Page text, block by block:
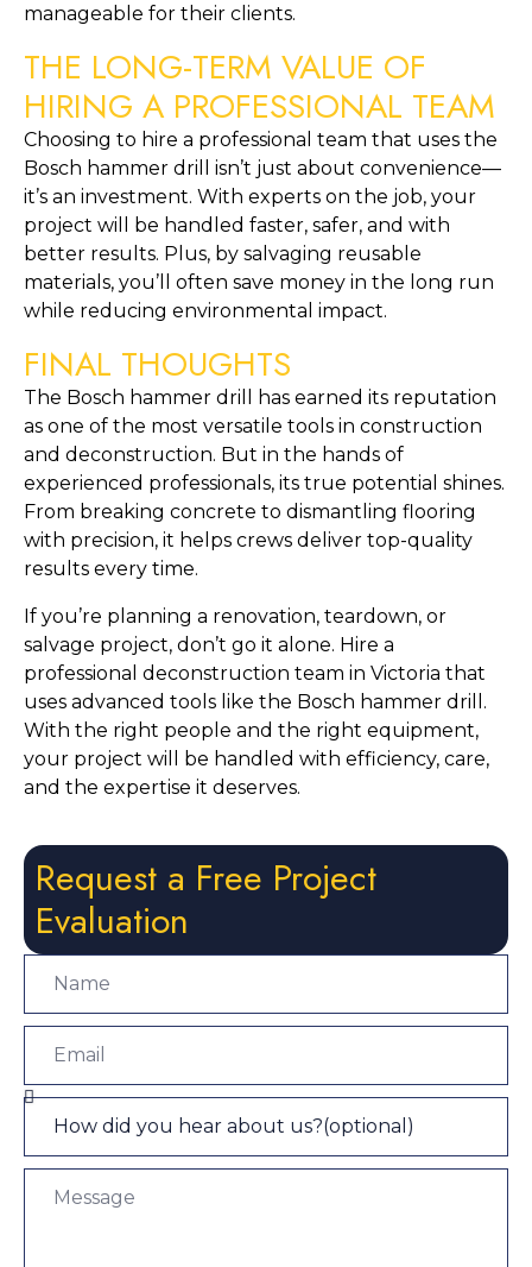
manageable for their clients.
THE LONG-TERM VALUE OF
HIRING A PROFESSIONAL TEAM
Choosing to hire a professional team that uses the
Bosch hammer drill isn’t just about convenience—
it’s an investment. With experts on the job, your
project will be handled faster, safer, and with
better results. Plus, by salvaging reusable
materials, you’ll often save money in the long run
while reducing environmental impact.
FINAL THOUGHTS
The Bosch hammer drill has earned its reputation
as one of the most versatile tools in construction
and deconstruction. But in the hands of
experienced professionals, its true potential shines.
From breaking concrete to dismantling flooring
with precision, it helps crews deliver top-quality
results every time.
If you’re planning a renovation, teardown, or
salvage project, don’t go it alone. Hire a
professional deconstruction team in Victoria that
uses advanced tools like the Bosch hammer drill.
With the right people and the right equipment,
your project will be handled with efficiency, care,
and the expertise it deserves.
Request a Free Project
Evaluation